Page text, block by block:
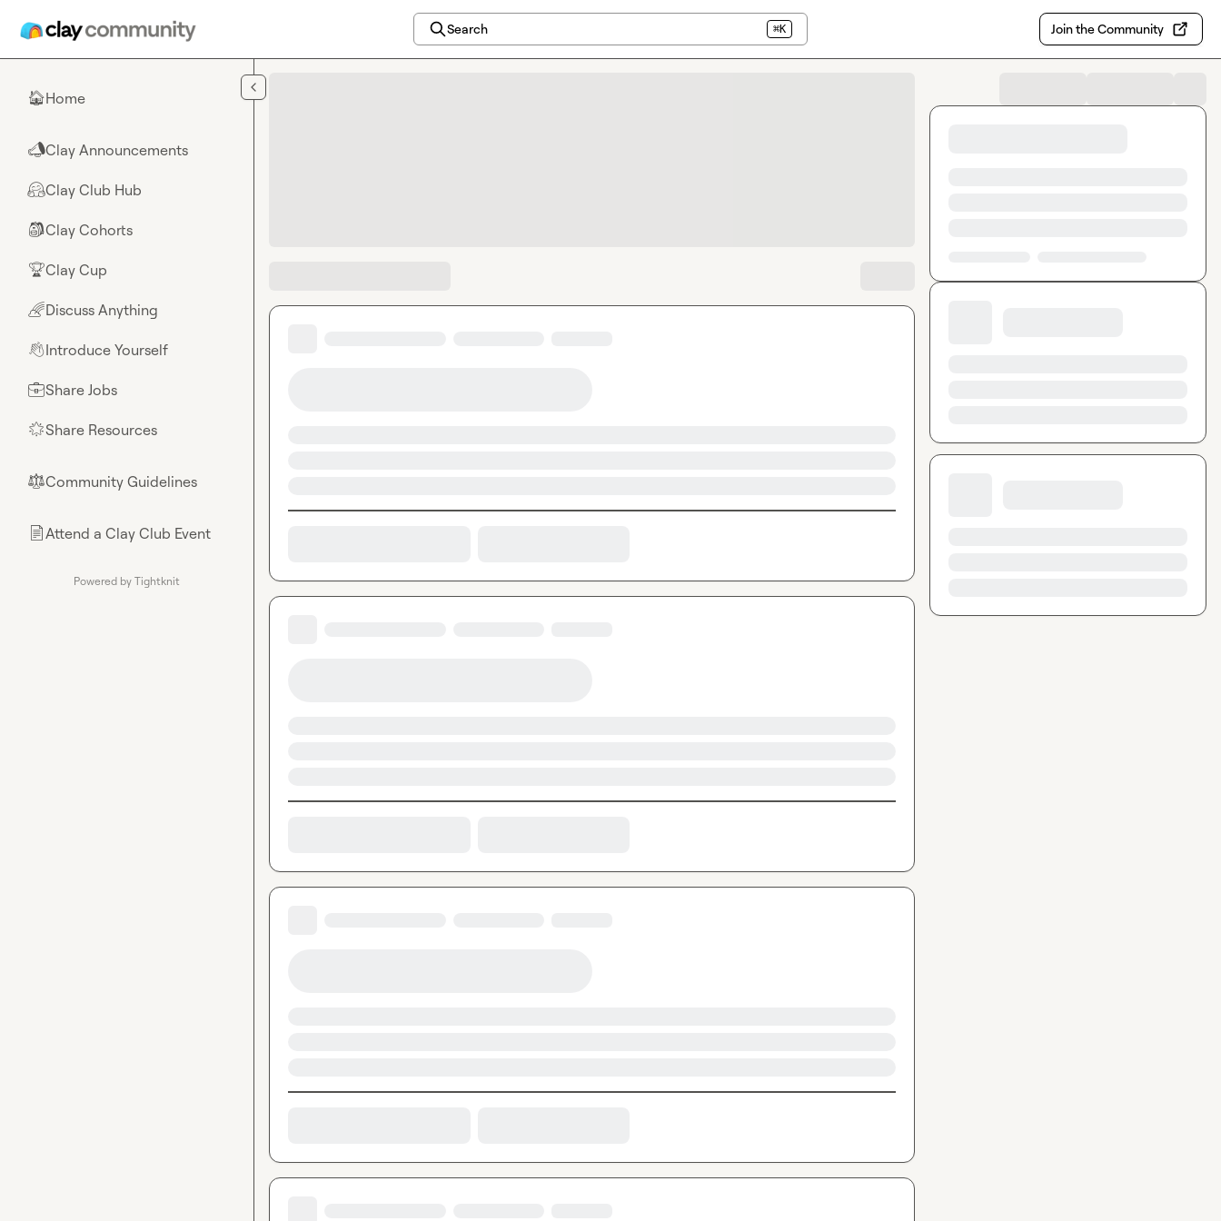
Search ⌘K Join the Community
🏠Home
📣Clay Announcements
🤗Clay Club Hub
🎒Clay Cohorts
🏆Clay Cup
🌈Discuss Anything
👋Introduce Yourself
💼Share Jobs
🌟Share Resources
⚖︎Community Guidelines
📄Attend a Clay Club Event
Powered by Tightknit